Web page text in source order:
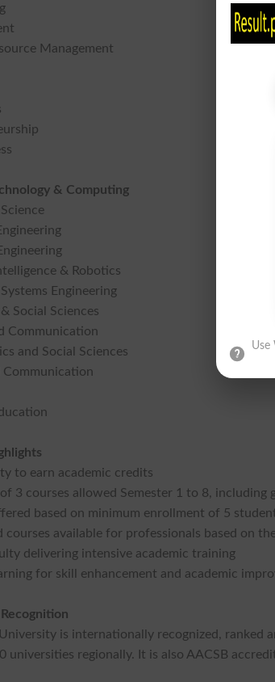
Management
& Computing
& Robotics
Engineering
Social Sciences
Communication
and Social Sciences
Communication
to earn academic credits
3 courses allowed Semester 1 to 8, including
based on minimum enrollment of 5
courses available for professionals based on
delivering intensive academic training
for skill enhancement and academic
is internationally recognized,
universities regionally. It is also AACSB
Use